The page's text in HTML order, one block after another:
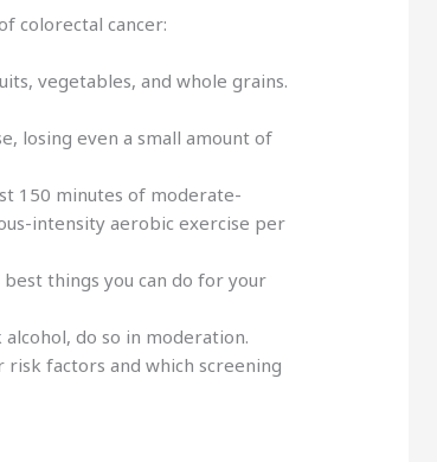
colorectal cancer:
vegetables, and whole grains.
losing even a small amount of
150 minutes of moderate-
intensity aerobic exercise per
things you can do for your
do so in moderation.
risk factors and which screening